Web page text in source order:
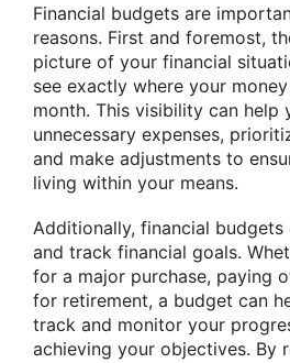
Financial budgets are
reasons. First and foremost,
picture of your financial
see exactly where your
month. This visibility can help
unnecessary expenses,
and make adjustments to
living within your means.
Additionally, financial budgets
and track financial goals.
for a major purchase, paying
for retirement, a budget can
track and monitor your
achieving your objectives. By